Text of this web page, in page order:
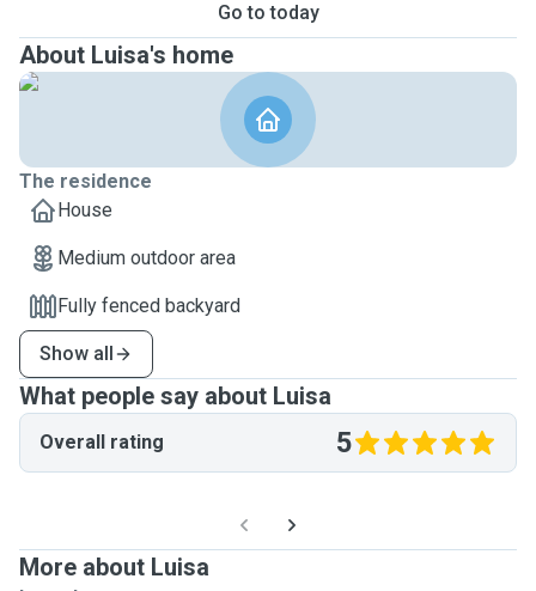
Go to today
About Luisa's home
The residence
House
Medium outdoor area
Fully fenced backyard
Show all
What people say about Luisa
Overall rating 5
More about Luisa